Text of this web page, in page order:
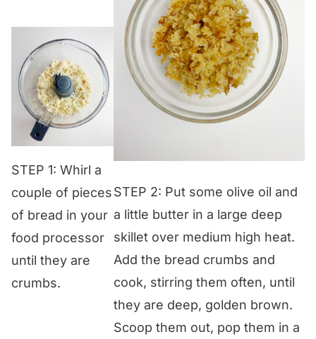
STEP 1: Whirl a
couple of pieces
of bread in your
food processor
until they are
crumbs.
STEP 2: Put some olive oil and
a little butter in a large deep
skillet over medium high heat.
Add the bread crumbs and
cook, stirring them often, until
they are deep, golden brown.
Scoop them out, pop them in a